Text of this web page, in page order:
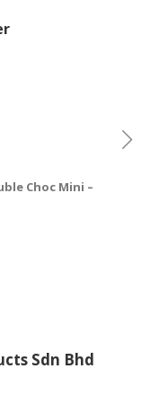
Choc Mini –
Sdn Bhd